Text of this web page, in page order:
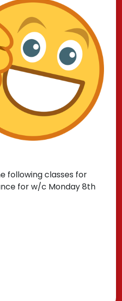
following classes for
for w/c Monday 8th